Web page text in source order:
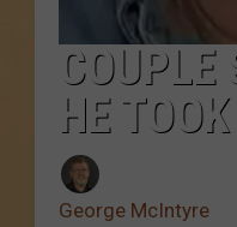
HE
George McIntyre